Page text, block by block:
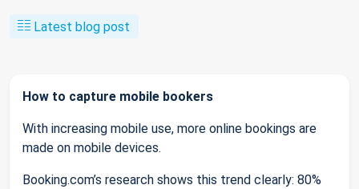
Latest blog post
How to capture mobile bookers
With increasing mobile use, more online bookings are
made on mobile devices.
Booking.com’s research shows this trend clearly: 80%